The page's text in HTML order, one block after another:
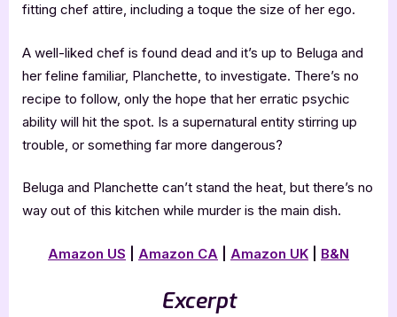
fitting chef attire, including a toque the size of her ego.
A well-liked chef is found dead and it’s up to Beluga and
her feline familiar, Planchette, to investigate. There’s no
recipe to follow, only the hope that her erratic psychic
ability will hit the spot. Is a supernatural entity stirring up
trouble, or something far more dangerous?
Beluga and Planchette can’t stand the heat, but there’s no
way out of this kitchen while murder is the main dish.
Amazon US Amazon CA Amazon UK B&N
Excerpt